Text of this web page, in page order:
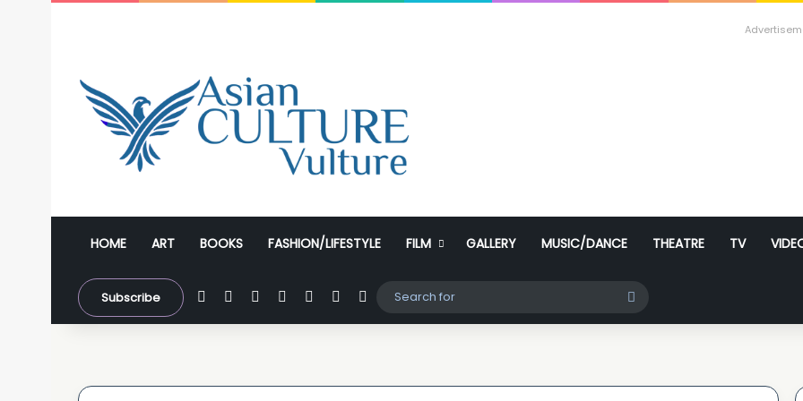
HOME ART BOOKS FASHION/LIFESTYLE FILM GALLERY MUSIC/DANCE THEATRE TV
Subscribe FacebookYouTubeInstagramWhatsApp
SidebarSwitch skin
Search
for